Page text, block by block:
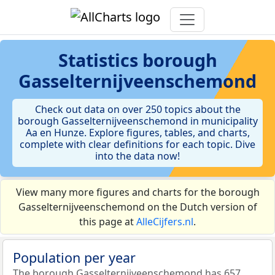
Statistics borough
Gasselternijveenschemond
Check out data on over 250 topics about the
borough Gasselternijveenschemond in municipality
Aa en Hunze. Explore figures, tables, and charts,
complete with clear definitions for each topic. Dive
into the data now!
View many more figures and charts for the borough
Gasselternijveenschemond on the Dutch version of
this page atAlleCijfers.nl.
Population per year